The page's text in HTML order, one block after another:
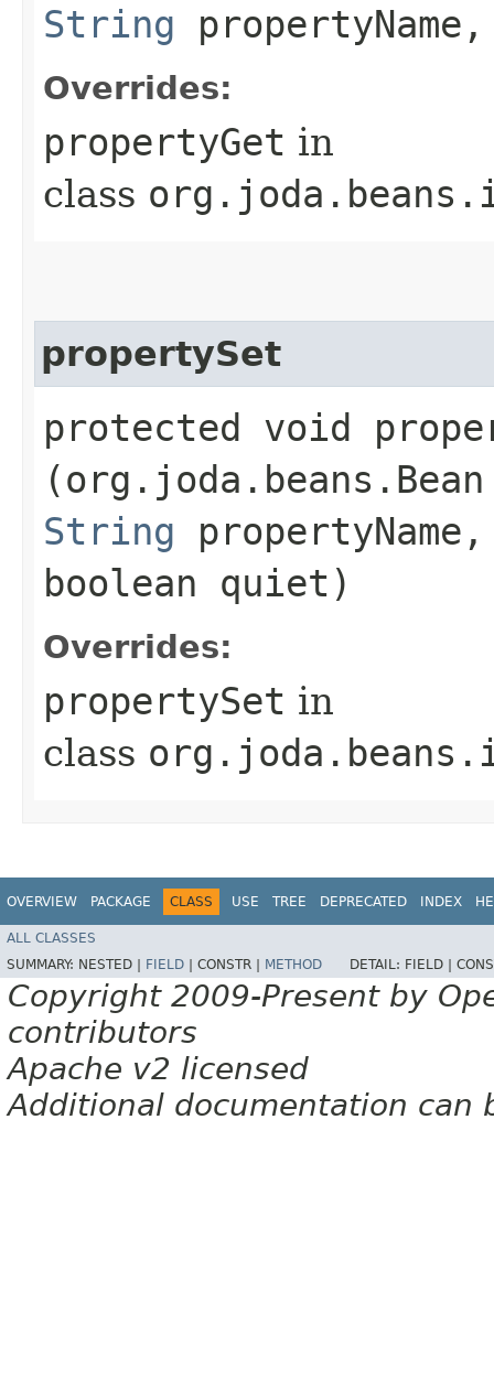
String
Overrides:
propertyGet in
class
propertySet
protected void
String
boolean quiet)
Overrides:
propertySet in
class
OVERVIEW PACKAGE CLASS USE TREE DEPRECATED INDEX
ALL CLASSES
SUMMARY: NESTED | FIELD CONSTR | METHOD DETAIL: FIELD |
Copyright 2009-Present by
contributors
Apache v2 licensed
Additional documentation can